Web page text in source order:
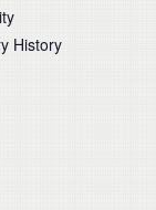
History